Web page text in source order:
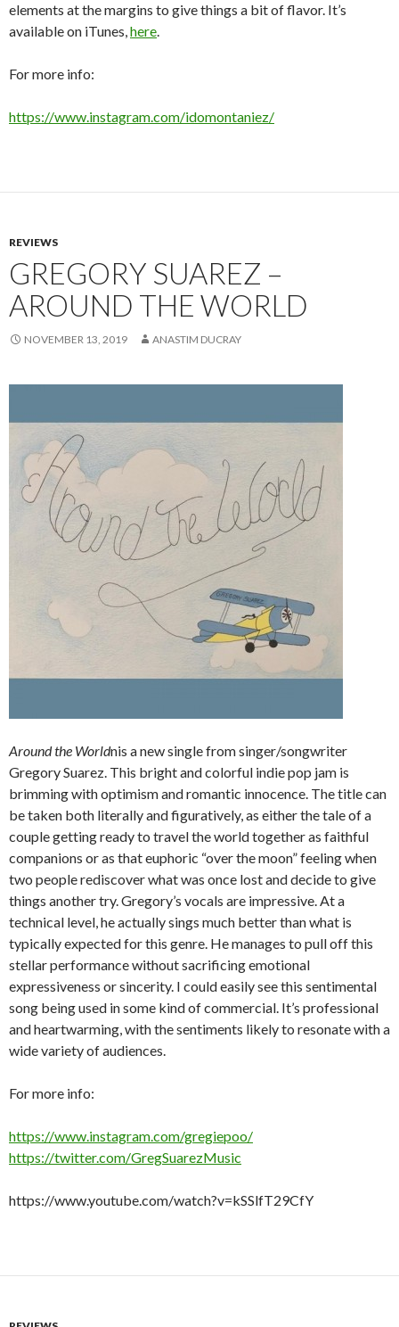
elements at the margins to give things a bit of flavor. It’s
available on iTunes,here.
For more info:
https://www.instagram.com/idomontaniez/
REVIEWS
GREGORY SUAREZ –
AROUND THE WORLD
NOVEMBER 13, 2019 ANASTIM DUCRAY
Around the Worldnis a new single from singer/songwriter
Gregory Suarez. This bright and colorful indie pop jam is
brimming with optimism and romantic innocence. The title can
be taken both literally and figuratively, as either the tale of a
couple getting ready to travel the world together as faithful
companions or as that euphoric “over the moon” feeling when
two people rediscover what was once lost and decide to give
things another try. Gregory’s vocals are impressive. At a
technical level, he actually sings much better than what is
typically expected for this genre. He manages to pull off this
stellar performance without sacrificing emotional
expressiveness or sincerity. I could easily see this sentimental
song being used in some kind of commercial. It’s professional
and heartwarming, with the sentiments likely to resonate with a
wide variety of audiences.
For more info:
https://www.instagram.com/gregiepoo/
https://twitter.com/GregSuarezMusic
https://www.youtube.com/watch?v=kSSlfT29CfY